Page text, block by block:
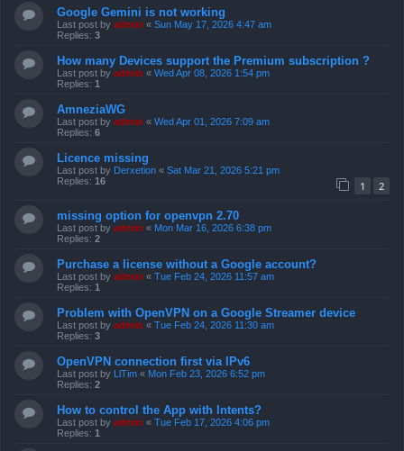
Google Gemini is not working
Last post by admin « Sun May 17, 2026 4:47 am
Replies: 3
How many Devices support the Premium subscription ?
Last post by admin « Wed Apr 08, 2026 1:54 pm
Replies: 1
AmneziaWG
Last post by admin « Wed Apr 01, 2026 7:09 am
Replies: 6
Licence missing
Last post by Derxetion « Sat Mar 21, 2026 5:21 pm
Replies: 16 1 2
missing option for openvpn 2.70
Last post by admin « Mon Mar 16, 2026 6:38 pm
Replies: 2
Purchase a license without a Google account?
Last post by admin « Tue Feb 24, 2026 11:57 am
Replies: 1
Problem with OpenVPN on a Google Streamer device
Last post by admin « Tue Feb 24, 2026 11:30 am
Replies: 3
OpenVPN connection first via IPv6
Last post by LlTim « Mon Feb 23, 2026 6:52 pm
Replies: 2
How to control the App with Intents?
Last post by admin « Tue Feb 17, 2026 4:06 pm
Replies: 1